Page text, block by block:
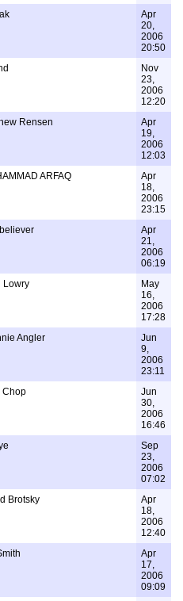
Apr
20,
2006
20:50
Nov
23,
2006
12:20
Rensen
Apr
19,
2006
12:03
ARFAQ
Apr
18,
2006
23:15
Apr
21,
2006
06:19
Lowry
May
16,
2006
17:28
Angler
Jun
9,
2006
23:11
Chop
Jun
30,
2006
16:46
Sep
23,
2006
07:02
Brotsky
Apr
18,
2006
12:40
Apr
17,
2006
09:09